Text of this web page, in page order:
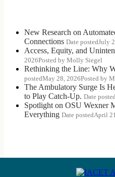
New Research on
Connections Date postedJuly
Access, Equity, and
2026Posted by Molly Siegel
Rethinking the Line: Why
postedMay 28, 2026Posted by
The Ambulatory Surge Is
to Play Catch-Up. Date posted
Spotlight on OSU Wexner
Everything Date postedApril